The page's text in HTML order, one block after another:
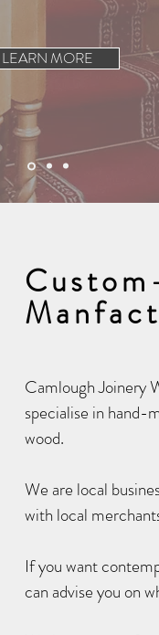
LEARN MORE
Camlough Joinery
specialise in hand-
wood.
We are local
with local
If you want
can advise you on